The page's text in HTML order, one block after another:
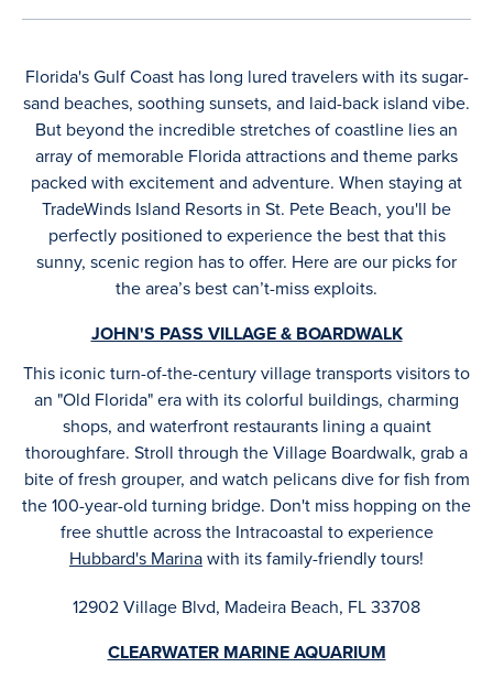
Florida's Gulf Coast has long lured travelers with its sugar-
sand beaches, soothing sunsets, and laid-back island vibe.
But beyond the incredible stretches of coastline lies an
array of memorable Florida attractions and theme parks
packed with excitement and adventure. When staying at
TradeWinds Island Resorts in St. Pete Beach, you'll be
perfectly positioned to experience the best that this
sunny, scenic region has to offer. Here are our picks for
the area’s best can’t-miss exploits.
JOHN'S PASS VILLAGE & BOARDWALK
This iconic turn-of-the-century village transports visitors to
an "Old Florida" era with its colorful buildings, charming
shops, and waterfront restaurants lining a quaint
thoroughfare. Stroll through the Village Boardwalk, grab a
bite of fresh grouper, and watch pelicans dive for fish from
the 100-year-old turning bridge. Don't miss hopping on the
free shuttle across the Intracoastal to experience
Hubbard's Marinawith its family-friendly tours!
12902 Village Blvd, Madeira Beach, FL 33708
CLEARWATER MARINE AQUARIUM